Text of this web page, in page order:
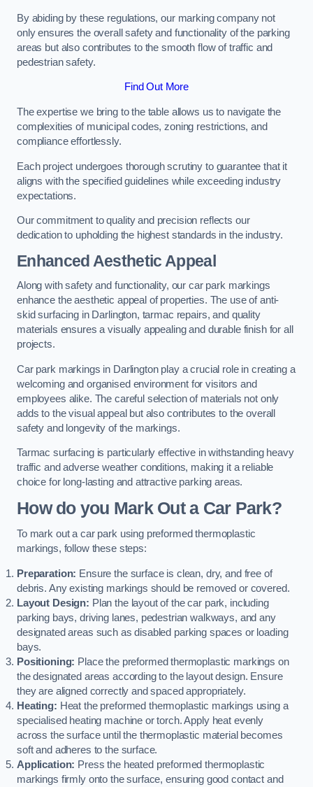
By abiding by these regulations, our marking company not
only ensures the overall safety and functionality of the parking
areas but also contributes to the smooth flow of traffic and
pedestrian safety.
Find Out More
The expertise we bring to the table allows us to navigate the
complexities of municipal codes, zoning restrictions, and
compliance effortlessly.
Each project undergoes thorough scrutiny to guarantee that it
aligns with the specified guidelines while exceeding industry
expectations.
Our commitment to quality and precision reflects our
dedication to upholding the highest standards in the industry.
Enhanced Aesthetic Appeal
Along with safety and functionality, our car park markings
enhance the aesthetic appeal of properties. The use of anti-
skid surfacing in Darlington, tarmac repairs, and quality
materials ensures a visually appealing and durable finish for all
projects.
Car park markings in Darlington play a crucial role in creating a
welcoming and organised environment for visitors and
employees alike. The careful selection of materials not only
adds to the visual appeal but also contributes to the overall
safety and longevity of the markings.
Tarmac surfacing is particularly effective in withstanding heavy
traffic and adverse weather conditions, making it a reliable
choice for long-lasting and attractive parking areas.
How do you Mark Out a Car Park?
To mark out a car park using preformed thermoplastic
markings, follow these steps:
Preparation: Ensure the surface is clean, dry, and free of
debris. Any existing markings should be removed or covered.
Layout Design: Plan the layout of the car park, including
parking bays, driving lanes, pedestrian walkways, and any
designated areas such as disabled parking spaces or loading
bays.
Positioning: Place the preformed thermoplastic markings on
the designated areas according to the layout design. Ensure
they are aligned correctly and spaced appropriately.
Heating: Heat the preformed thermoplastic markings using a
specialised heating machine or torch. Apply heat evenly
across the surface until the thermoplastic material becomes
soft and adheres to the surface.
Application: Press the heated preformed thermoplastic
markings firmly onto the surface, ensuring good contact and